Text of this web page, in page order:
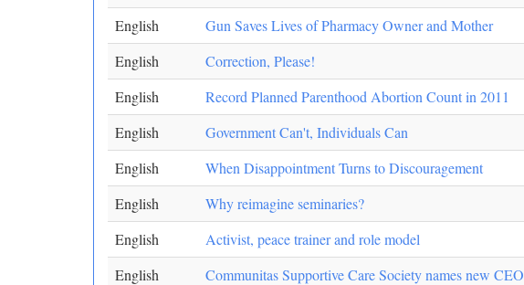
English
Gun Saves Lives of Pharmacy Owner and Mother
English
Correction, Please!
English
Record Planned Parenthood Abortion Count in 2011
English
Government Can't, Individuals Can
English
When Disappointment Turns to Discouragement
English
Why reimagine seminaries?
English
Activist, peace trainer and role model
English
Communitas Supportive Care Society names new CEO